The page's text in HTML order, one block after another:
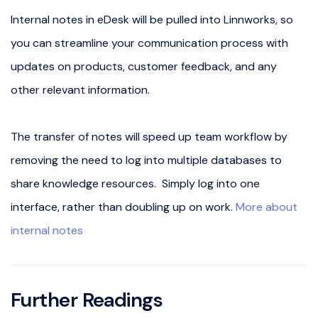
Internal notes in eDesk will be pulled into Linnworks, so
you can streamline your communication process with
updates on products, customer feedback, and any
other relevant information.
The transfer of notes will speed up team workflow by
removing the need to log into multiple databases to
share knowledge resources. Simply log into one
interface, rather than doubling up on work. More about
internal notes
Further Readings